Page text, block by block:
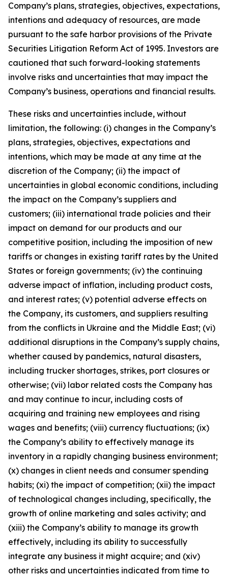
Company’s plans, strategies, objectives, expectations,
intentions and adequacy of resources, are made
pursuant to the safe harbor provisions of the Private
Securities Litigation Reform Act of 1995. Investors are
cautioned that such forward-looking statements
involve risks and uncertainties that may impact the
Company’s business, operations and financial results.
These risks and uncertainties include, without
limitation, the following: (i) changes in the Company’s
plans, strategies, objectives, expectations and
intentions, which may be made at any time at the
discretion of the Company; (ii) the impact of
uncertainties in global economic conditions, including
the impact on the Company’s suppliers and
customers; (iii) international trade policies and their
impact on demand for our products and our
competitive position, including the imposition of new
tariffs or changes in existing tariff rates by the United
States or foreign governments; (iv) the continuing
adverse impact of inflation, including product costs,
and interest rates; (v) potential adverse effects on
the Company, its customers, and suppliers resulting
from the conflicts in Ukraine and the Middle East; (vi)
additional disruptions in the Company’s supply chains,
whether caused by pandemics, natural disasters,
including trucker shortages, strikes, port closures or
otherwise; (vii) labor related costs the Company has
and may continue to incur, including costs of
acquiring and training new employees and rising
wages and benefits; (viii) currency fluctuations; (ix)
the Company’s ability to effectively manage its
inventory in a rapidly changing business environment;
(x) changes in client needs and consumer spending
habits; (xi) the impact of competition; (xii) the impact
of technological changes including, specifically, the
growth of online marketing and sales activity; and
(xiii) the Company’s ability to manage its growth
effectively, including its ability to successfully
integrate any business it might acquire; and (xiv)
other risks and uncertainties indicated from time to